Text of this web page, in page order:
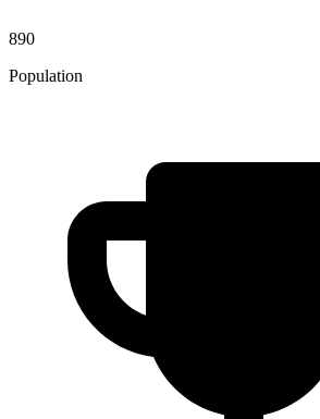
890
Population